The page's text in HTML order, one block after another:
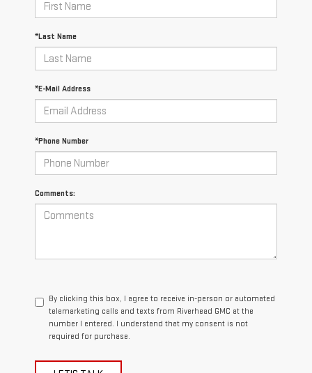
*Last Name
*E-Mail Address
*Phone Number
Comments:
number I entered. I understand that my consent is not
required for purchase.